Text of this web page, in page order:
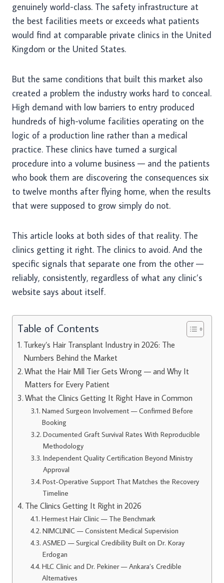
genuinely world-class. The safety infrastructure at
the best facilities meets or exceeds what patients
would find at comparable private clinics in the United
Kingdom or the United States.
But the same conditions that built this market also
created a problem the industry works hard to conceal.
High demand with low barriers to entry produced
hundreds of high-volume facilities operating on the
logic of a production line rather than a medical
practice. These clinics have turned a surgical
procedure into a volume business — and the patients
who book them are discovering the consequences six
to twelve months after flying home, when the results
that were supposed to grow simply do not.
This article looks at both sides of that reality. The
clinics getting it right. The clinics to avoid. And the
specific signals that separate one from the other —
reliably, consistently, regardless of what any clinic’s
website says about itself.
Table of Contents
Turkey’s Hair Transplant Industry in 2026: The
Numbers Behind the Market
What the Hair Mill Tier Gets Wrong — and Why It
Matters for Every Patient
What the Clinics Getting It Right Have in Common
Named Surgeon Involvement — Confirmed Before
Booking
Documented Graft Survival Rates With Reproducible
Methodology
Independent Quality Certification Beyond Ministry
Approval
Post-Operative Support That Matches the Recovery
Timeline
The Clinics Getting It Right in 2026
Hermest Hair Clinic — The Benchmark
NIMCLINIC — Consistent Medical Supervision
ASMED — Surgical Credibility Built on Dr. Koray
Erdogan
HLC Clinic and Dr. Pekiner — Ankara’s Credible
Alternatives